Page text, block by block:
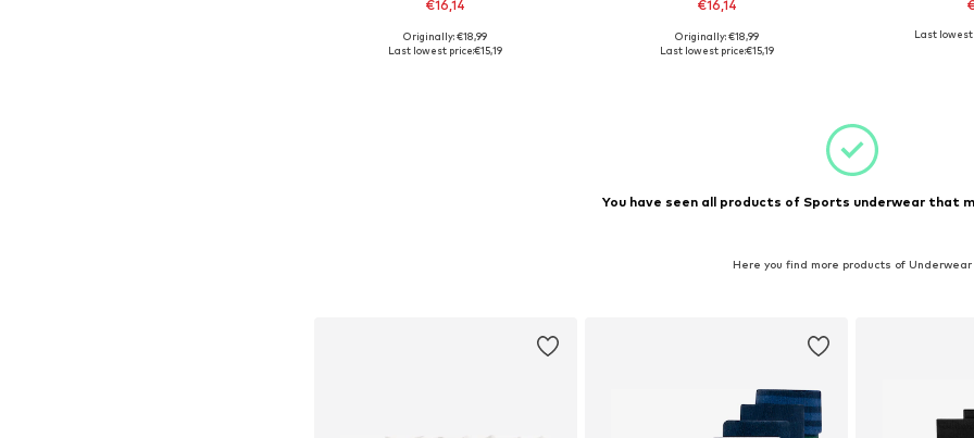
€16,14
+1
Available in many sizes
Originally: €18,99
Last lowest price:€15,19
€16,14
+ 1
Available in many sizes
Originally: €18,99
Last lowest price:€15,19
Last lowest
You have seen all products of Sports underwear that
Here you find more products of Underwear